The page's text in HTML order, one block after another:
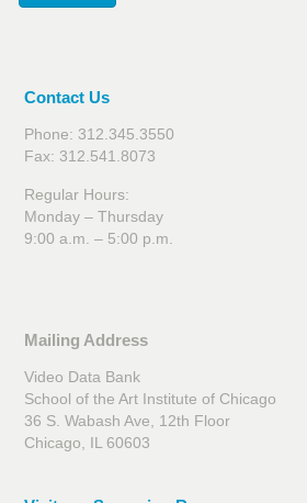
Contact Us
Phone: 312.345.3550
Fax: 312.541.8073
Regular Hours:
Monday – Thursday
9:00 a.m. – 5:00 p.m.
Mailing Address
Video Data Bank
School of the Art Institute of Chicago
36 S. Wabash Ave, 12th Floor
Chicago, IL 60603